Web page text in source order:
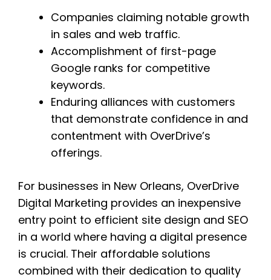
Companies claiming notable growth
in sales and web traffic.
Accomplishment of first-page
Google ranks for competitive
keywords.
Enduring alliances with customers
that demonstrate confidence in and
contentment with OverDrive’s
offerings.
For businesses in New Orleans, OverDrive
Digital Marketing provides an inexpensive
entry point to efficient site design and SEO
in a world where having a digital presence
is crucial. Their affordable solutions
combined with their dedication to quality